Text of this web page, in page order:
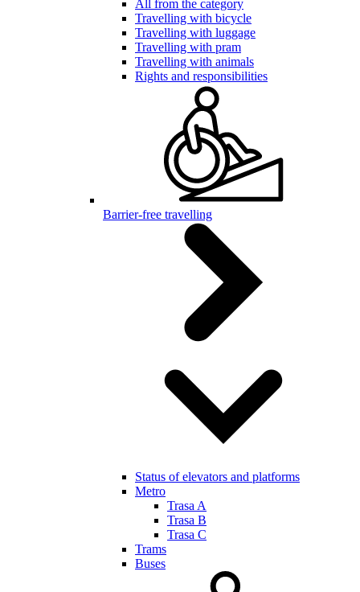
All from the category
Travelling with bicycle
Travelling with luggage
Travelling with pram
Travelling with animals
Rights and responsibilities
Barrier-free travelling
Status of elevators and platforms
Metro
Trasa A
Trasa B
Trasa C
Trams
Buses